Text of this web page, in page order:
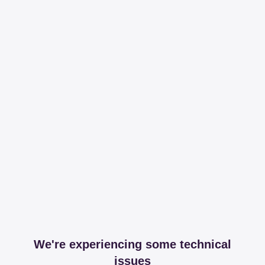
We're experiencing some technical
issues